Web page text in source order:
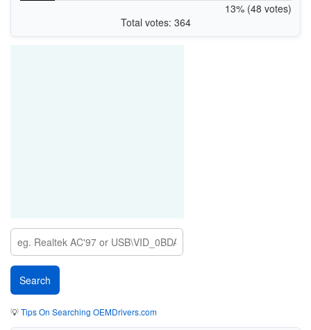
13% (48 votes)
Total votes: 364
💡Tips On Searching OEMDrivers.com